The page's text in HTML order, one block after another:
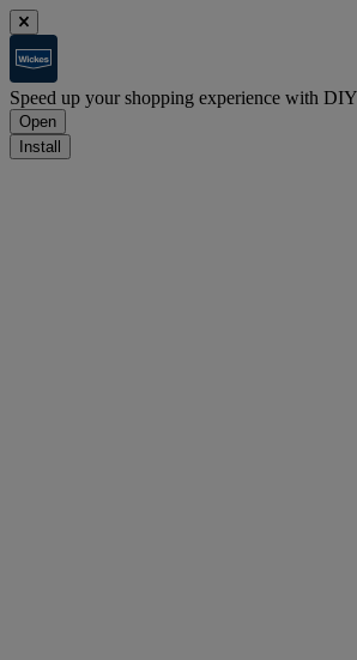
Speed up your shopping experience with
Open
Install